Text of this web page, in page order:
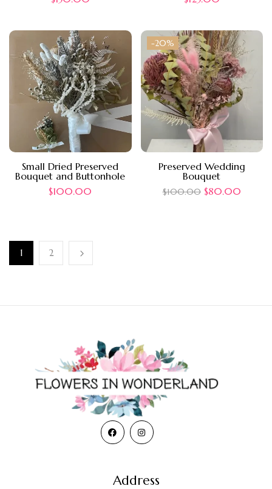
Small Dried Preserved
Bouquet and Buttonhole
$100.00
-20%
Preserved Wedding
Bouquet
$100.00 $80.00
1 2
Address